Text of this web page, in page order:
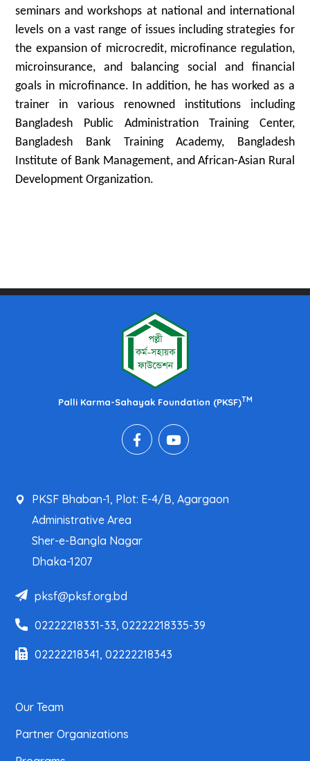
seminars and workshops at national and international
levels on a vast range of issues including strategies for
the expansion of microcredit, microfinance regulation,
microinsurance, and balancing social and financial
goals in microfinance. In addition, he has worked as a
trainer in various renowned institutions including
Bangladesh Public Administration Training Center,
Bangladesh Bank Training Academy, Bangladesh
Institute of Bank Management, and African-Asian Rural
Development Organization.
Palli Karma-Sahayak Foundation (PKSF)TM
PKSF Bhaban-1, Plot: E-4/B, Agargaon
Administrative Area
Sher-e-Bangla Nagar
Dhaka-1207
pksf@pksf.org.bd
02222218331-33, 02222218335-39
02222218341, 02222218343
Our Team
Partner Organizations